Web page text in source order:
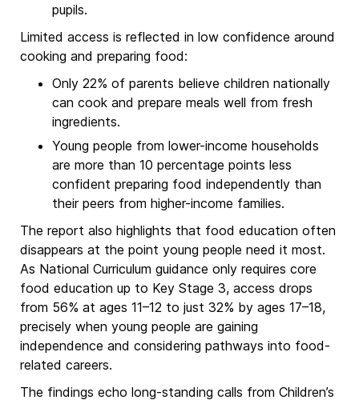
pupils.
Limited access is reflected in low confidence around
cooking and preparing food:
Only 22% of parents believe children nationally
can cook and prepare meals well from fresh
ingredients.
Young people from lower-income households
are more than 10 percentage points less
confident preparing food independently than
their peers from higher-income families.
The report also highlights that food education often
disappears at the point young people need it most.
As National Curriculum guidance only requires core
food education up to Key Stage 3, access drops
from 56% at ages 11–12 to just 32% by ages 17–18,
precisely when young people are gaining
independence and considering pathways into food-
related careers.
The findings echo long-standing calls from Children’s